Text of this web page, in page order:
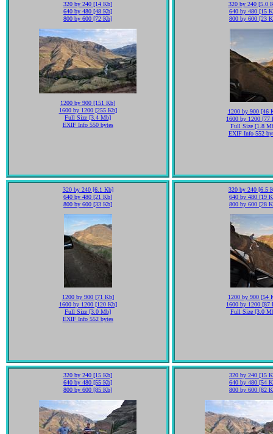
320 by 240 [14 Kb]
640 by 480 [48 Kb]
800 by 600 [72 Kb]
1200 by 900 [151 Kb]
1600 by 1200 [255 Kb]
Full Size [3.4 Mb]
EXIF Info 550 bytes
320 by 240 [5.0
640 by 480 [15
800 by 600 [23
1200 by 900 [46
1600 by 1200 [77
Full Size [1.8
EXIF Info 552
320 by 240 [6.1 Kb]
640 by 480 [21 Kb]
800 by 600 [33 Kb]
1200 by 900 [71 Kb]
1600 by 1200 [120 Kb]
Full Size [3.0 Mb]
EXIF Info 552 bytes
320 by 240 [6.5
640 by 480 [19
800 by 600 [28
1200 by 900 [54
1600 by 1200 [87
Full Size [3.0
320 by 240 [15 Kb]
640 by 480 [55 Kb]
800 by 600 [85 Kb]
320 by 240 [15
640 by 480 [54
800 by 600 [82